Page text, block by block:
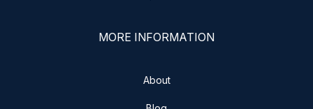
MORE INFORMATION
About